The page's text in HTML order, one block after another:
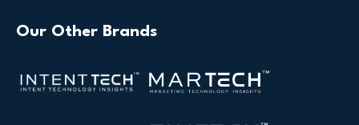
Our Other Brands